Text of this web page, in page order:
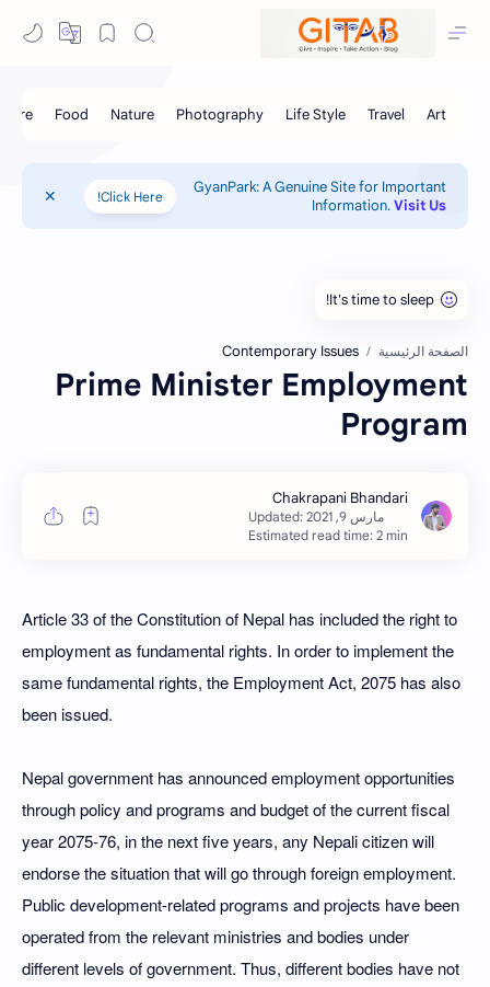
GyanPark: A Genuine Site for Important
Information.Visit Us
Click Here!
الصفحة الرئيسية Contemporary Issues
Prime Minister Employment
Program
Estimated read time: 2 min
Article 33 of the Constitution of Nepal has included the right to
employment as fundamental rights. In order to implement the
same fundamental rights, the Employment Act, 2075 has also
been issued.
Nepal government has announced employment opportunities
through policy and programs and budget of the current fiscal
year 2075-76, in the next five years, any Nepali citizen will
endorse the situation that will go through foreign employment.
Public development-related programs and projects have been
operated from the relevant ministries and bodies under
different levels of government. Thus, different bodies have not